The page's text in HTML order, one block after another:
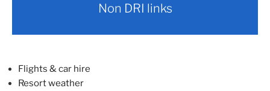
Non DRI links
Flights & car hire
Resort weather